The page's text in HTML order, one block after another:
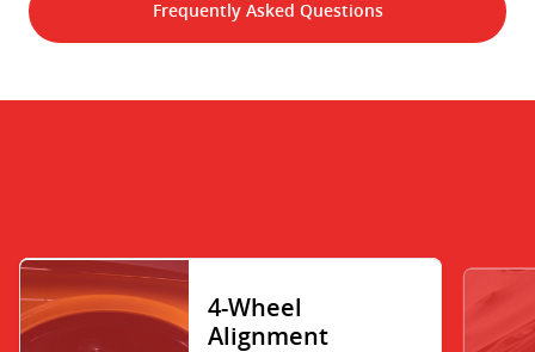
Frequently Asked Questions
4-Wheel
Alignment